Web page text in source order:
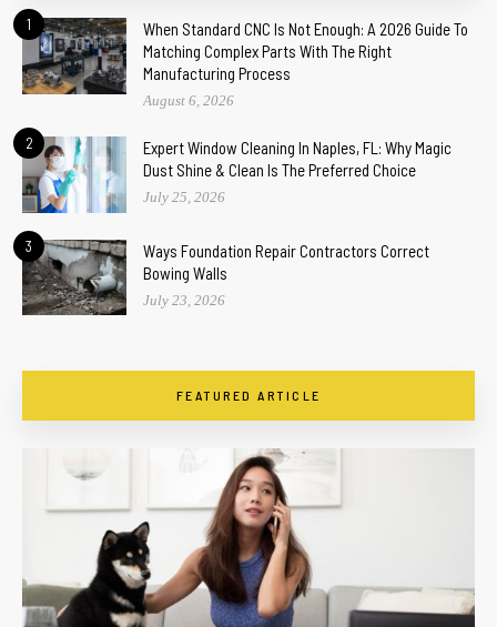
1
When Standard CNC Is Not Enough: A 2026 Guide To
Matching Complex Parts With The Right
Manufacturing Process
August 6, 2026
2
Expert Window Cleaning In Naples, FL: Why Magic
Dust Shine & Clean Is The Preferred Choice
July 25, 2026
3
Ways Foundation Repair Contractors Correct
Bowing Walls
July 23, 2026
FEATURED ARTICLE